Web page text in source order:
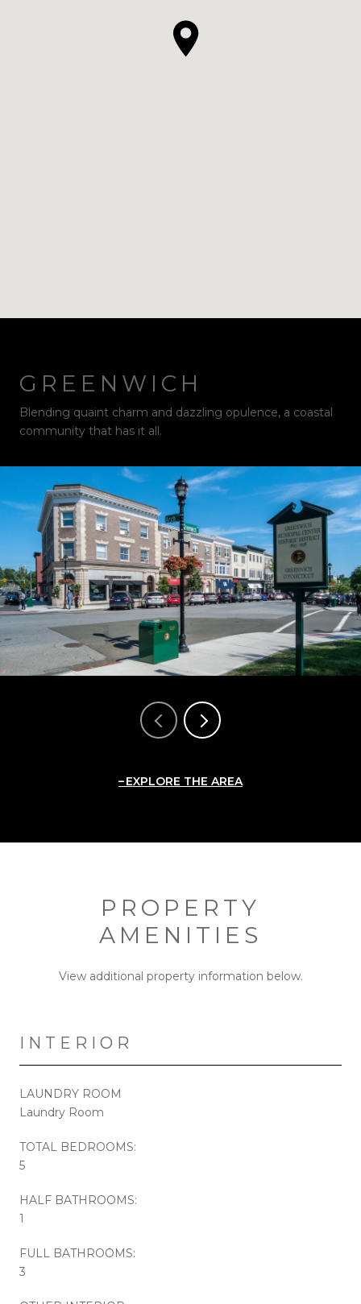
GREENWICH
Blending quaint charm and dazzling opulence, a coastal
community that has it all.
EXPLORE THE AREA
PROPERTY
AMENITIES
View additional property information below.
INTERIOR
LAUNDRY ROOM
Laundry Room
TOTAL BEDROOMS:
5
HALF BATHROOMS:
1
FULL BATHROOMS:
3